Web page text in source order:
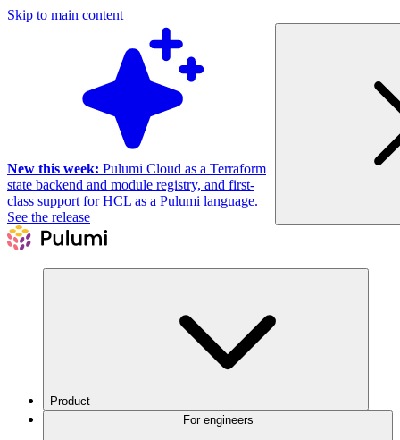
Skip to main content
New this week: Pulumi Cloud as a Terraform
state backend and module registry, and first-
class support for HCL as a Pulumi language.
See the release
Product